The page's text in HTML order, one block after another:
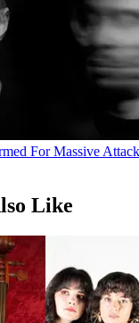
For Massive
Like